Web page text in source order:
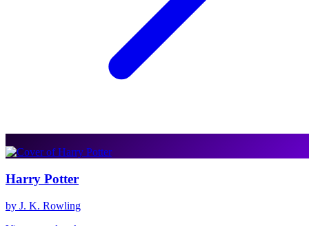
Harry Potter
by J. K. Rowling